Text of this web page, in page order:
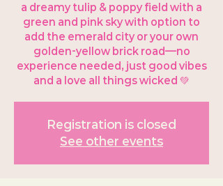
a dreamy tulip & poppy field with a
green and pink sky with option to
add the emerald city or your own
golden-yellow brick road—no
experience needed, just good vibes
and a love all things wicked 💚
Registration is closed
See other events